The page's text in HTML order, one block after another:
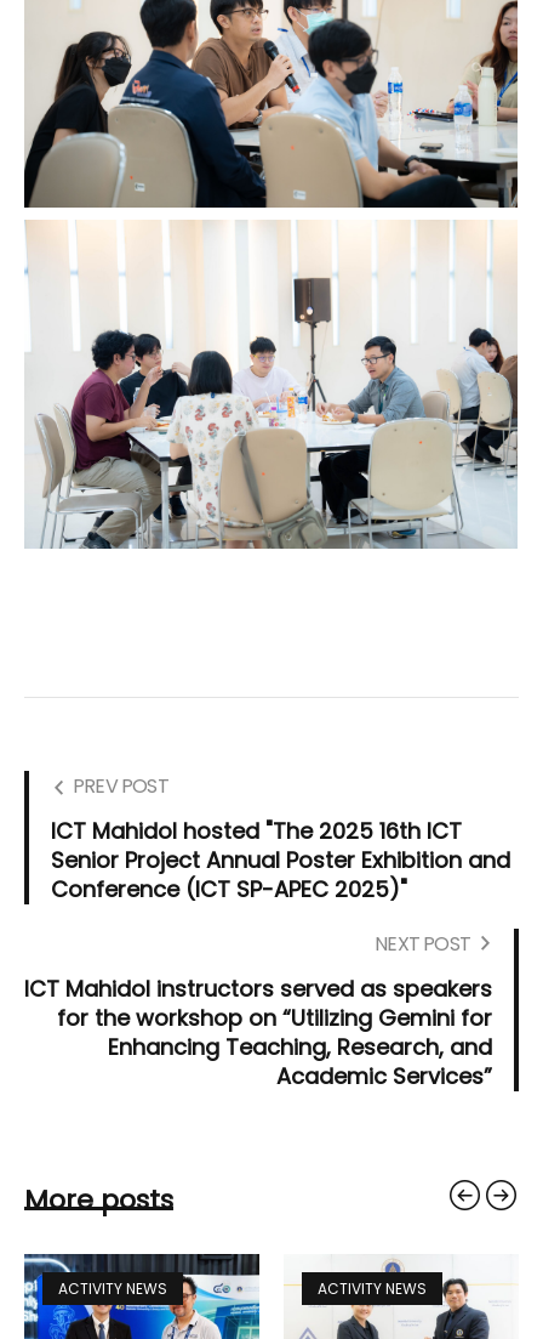
PREV POST
ICT Mahidol hosted "The 2025 16th ICT
Senior Project Annual Poster Exhibition and
Conference (ICT SP-APEC 2025)"
NEXT POST
ICT Mahidol instructors served as speakers
for the workshop on “Utilizing Gemini for
Enhancing Teaching, Research, and
Academic Services”
More posts
ACTIVITY NEWS ACTIVITY NEWS